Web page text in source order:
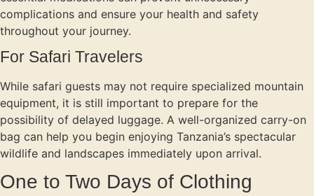
complications and ensure your health and safety
throughout your journey.
For Safari Travelers
While safari guests may not require specialized mountain
equipment, it is still important to prepare for the
possibility of delayed luggage. A well-organized carry-on
bag can help you begin enjoying Tanzania’s spectacular
wildlife and landscapes immediately upon arrival.
One to Two Days of Clothing